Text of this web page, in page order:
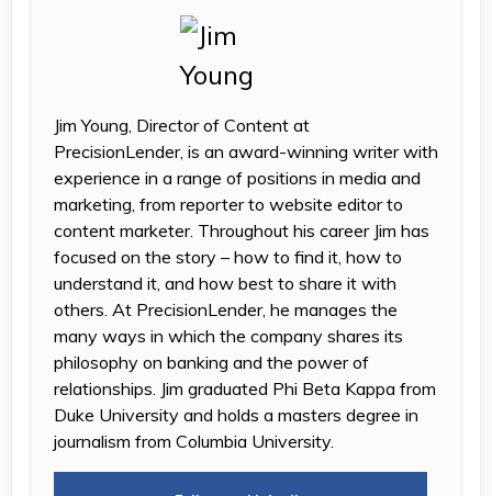
Jim Young, Director of Content at
PrecisionLender, is an award-winning writer with
experience in a range of positions in media and
marketing, from reporter to website editor to
content marketer. Throughout his career Jim has
focused on the story – how to find it, how to
understand it, and how best to share it with
others. At PrecisionLender, he manages the
many ways in which the company shares its
philosophy on banking and the power of
relationships. Jim graduated Phi Beta Kappa from
Duke University and holds a masters degree in
journalism from Columbia University.